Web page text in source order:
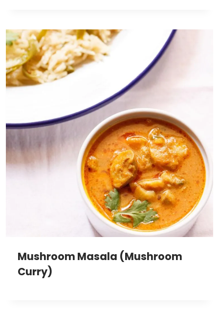
Mushroom Masala (Mushroom
Curry)